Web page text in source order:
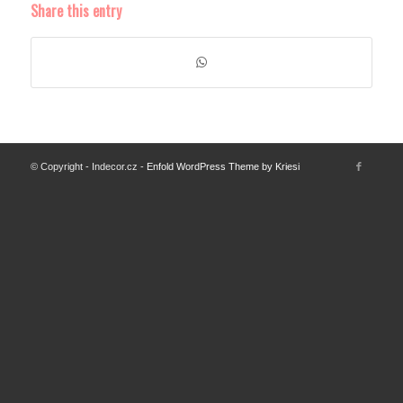
Share this entry
© Copyright - Indecor.cz - Enfold WordPress Theme by Kriesi